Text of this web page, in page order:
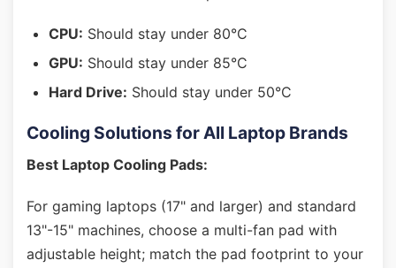
CPU: Should stay under 80°C
GPU: Should stay under 85°C
Hard Drive: Should stay under 50°C
Cooling Solutions for All Laptop Brands
Best Laptop Cooling Pads:
For gaming laptops (17" and larger) and standard
13"-15" machines, choose a multi-fan pad with
adjustable height; match the pad footprint to your